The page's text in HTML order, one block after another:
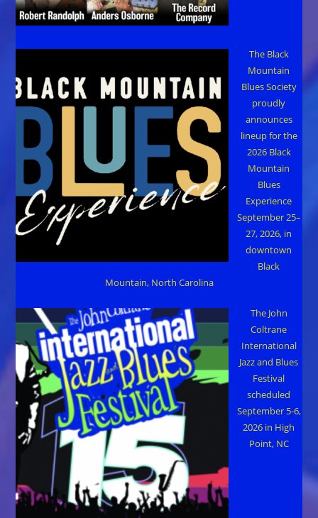
The Black
Mountain
Blues Society
proudly
announces
lineup for the
2026 Black
Mountain
Blues
Experience
September 25–
27, 2026, in
downtown
Black
Mountain, North Carolina
The John
Coltrane
International
Jazz and Blues
Festival
scheduled
September 5-6,
2026 in High
Point, NC